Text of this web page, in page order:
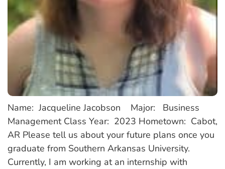
Name: Jacqueline Jacobson Major: Business
Management Class Year: 2023 Hometown: Cabot,
AR Please tell us about your future plans once you
graduate from Southern Arkansas University.
Currently, I am working at an internship with